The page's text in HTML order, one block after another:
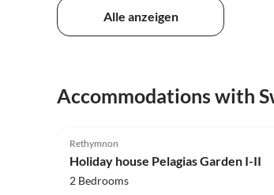
Alle anzeigen
Accommodations with
Rethymnon
Holiday house Pelagias Garden I-II
2 Bedrooms